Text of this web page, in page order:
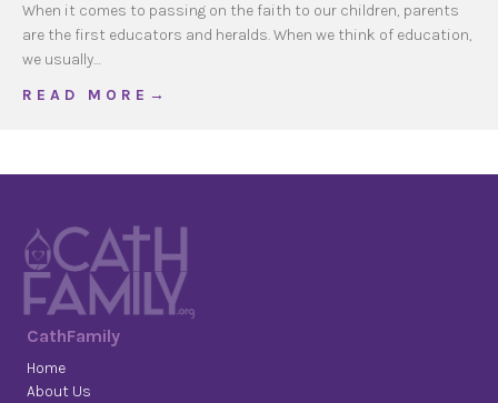
When it comes to passing on the faith to our children, parents
are the first educators and heralds. When we think of education,
we usually…
R E A D M O R E →
CathFamily
Home
About Us